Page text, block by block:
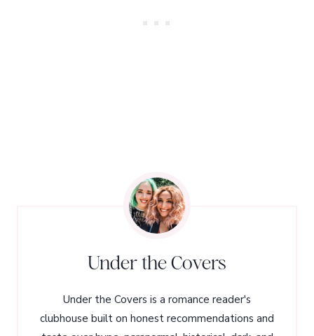
Under the Covers
Under the Covers is a romance reader's
clubhouse built on honest recommendations and